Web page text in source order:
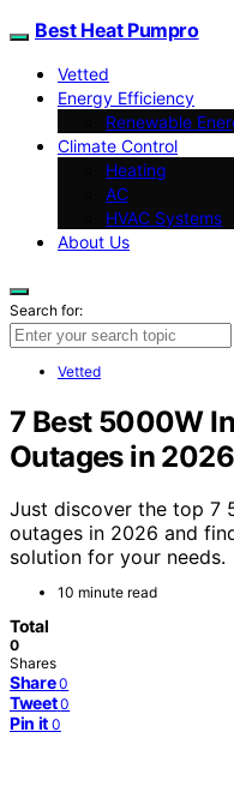
Best Heat Pumpro
Vetted
Energy Efficiency
Renewable
Climate Control
Heating
AC
HVAC Systems
About Us
Search for:
Vetted
7 Best 5000W
Outages in 2026
Just discover the top 7
outages in 2026 and
solution for your needs.
10 minute read
Total
0
Shares
Share 0
Tweet 0
Pin it 0